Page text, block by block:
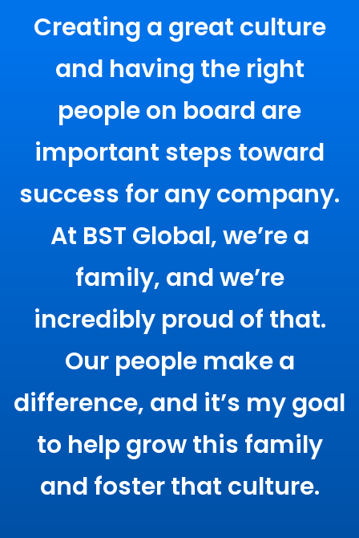
Creating a great culture
and having the right
people on board are
important steps toward
success for any company.
At BST Global, we’re a
family, and we’re
incredibly proud of that.
Our people make a
difference, and it’s my goal
to help grow this family
and foster that culture.